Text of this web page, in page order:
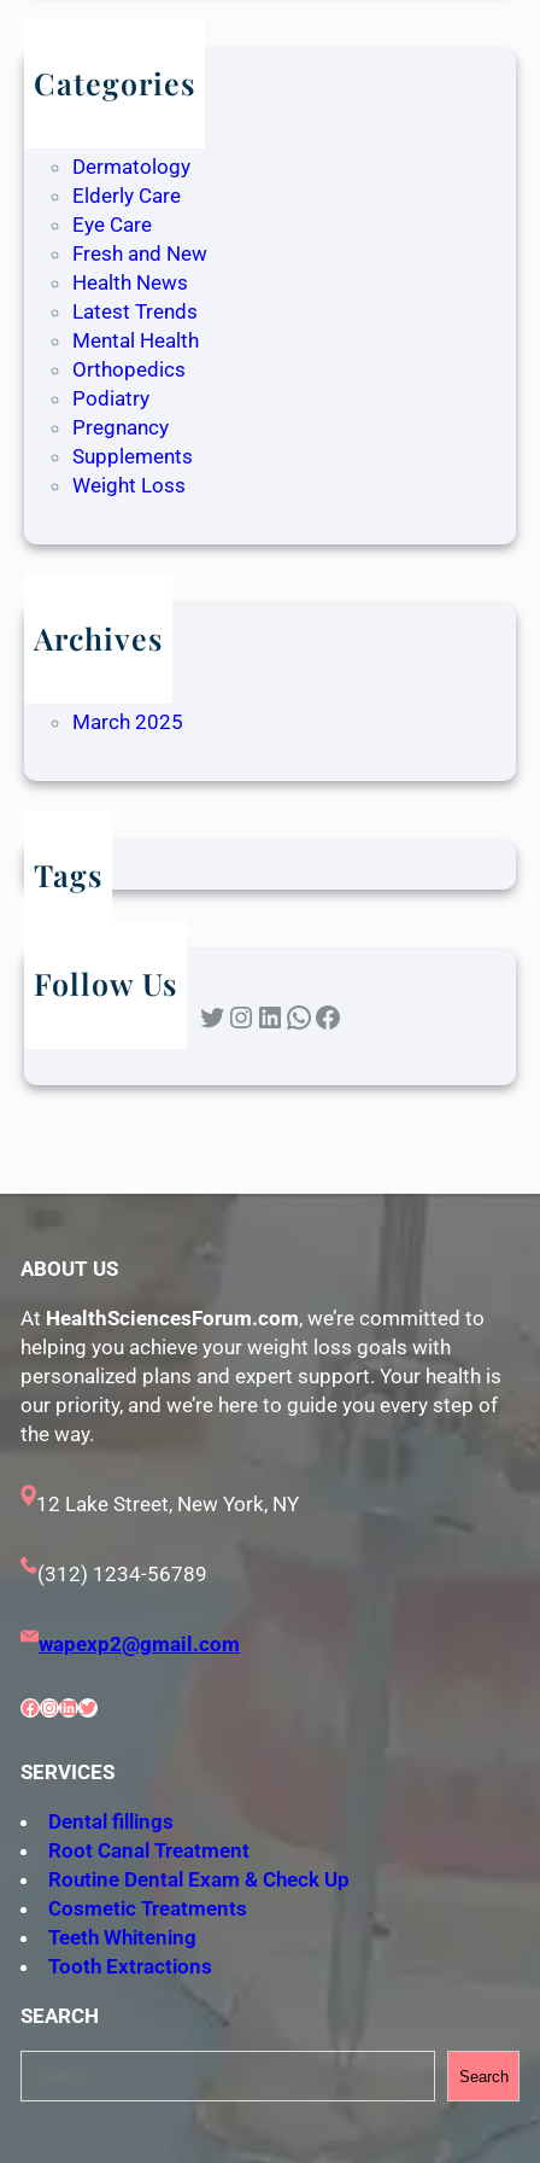
Categories
Blog
Dermatology
Elderly Care
Eye Care
Fresh and New
Health News
Latest Trends
Mental Health
Orthopedics
Podiatry
Pregnancy
Supplements
Weight Loss
Archives
March 2025
Tags
Follow Us
Twitter Instagram LinkedIn WhatsApp Facebook
ABOUT US
At HealthSciencesForum.com, we’re committed to
helping you achieve your weight loss goals with
personalized plans and expert support. Your health is
our priority, and we’re here to guide you every step of
the way.
12 Lake Street, New York, NY
(312) 1234-56789
wapexp2@gmail.com
Facebook InstagramLinkedIn Twitter
SERVICES
Dental fillings
Root Canal Treatment
Routine Dental Exam & Check Up
Cosmetic Treatments
Teeth Whitening
Tooth Extractions
SEARCH
Search